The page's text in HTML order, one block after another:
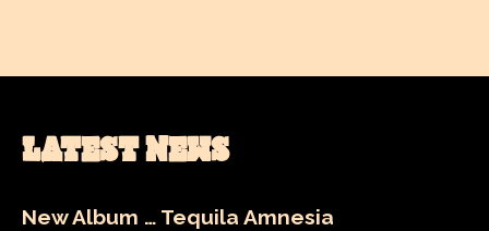
LATEST NEWS
New Album … Tequila Amnesia